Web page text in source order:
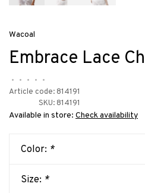
Wacoal
Embrace Lace
• • • •
•
Article code: 814191
SKU: 814191
Available in store: Check availability
Color: *
Size: *